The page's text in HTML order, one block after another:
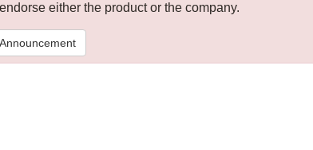
either the product or the company.